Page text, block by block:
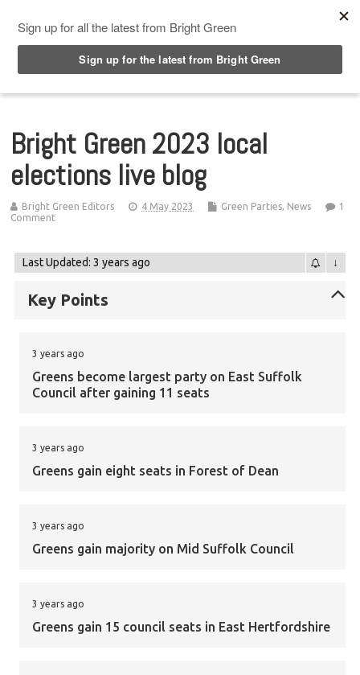
Bright Green 2023 local
elections live blog
Bright Green Editors 4 May 2023 Green Parties, News
1
Comment
Last Updated: 3 years ago ↓
Key Points
3 years ago
Greens become largest party on East Suffolk
Council after gaining 11 seats
3 years ago
Greens gain eight seats in Forest of Dean
3 years ago
Greens gain majority on Mid Suffolk Council
3 years ago
Greens gain 15 council seats in East Hertfordshire